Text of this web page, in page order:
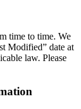
time to time. We
Modified” date at
law. Please